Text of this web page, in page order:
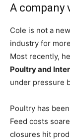
A company
Cole is not a
industry for
Most recently,
Poultry and
under pressure
Poultry has
Feed costs
closures hit